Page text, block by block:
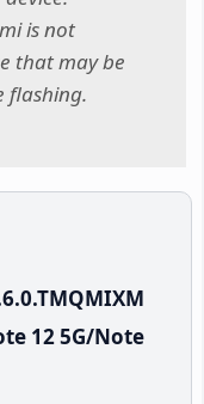
is not
that may be
flashing.
12 5G/Note